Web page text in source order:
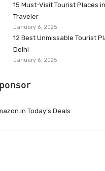
15 Must-Visit Tourist Places
Traveler
January 6, 2025
12 Best Unmissable Tourist
Delhi
January 6, 2025
Today’s Deals